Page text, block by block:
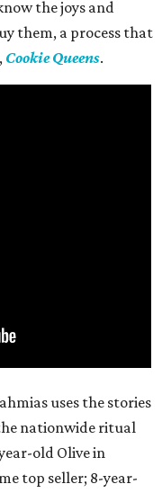
the joys and
them, a process that
Cookie Queens.
uses the stories
nationwide ritual
old Olive in
top seller; 8-year-